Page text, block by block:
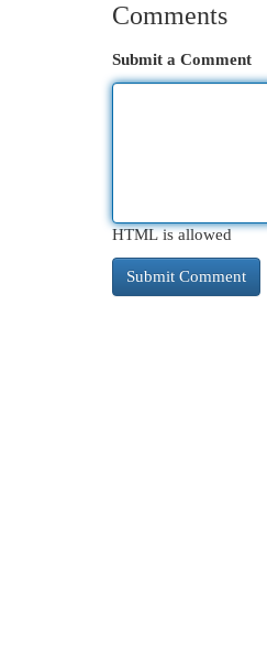
Comments
Submit a Comment
HTML is allowed